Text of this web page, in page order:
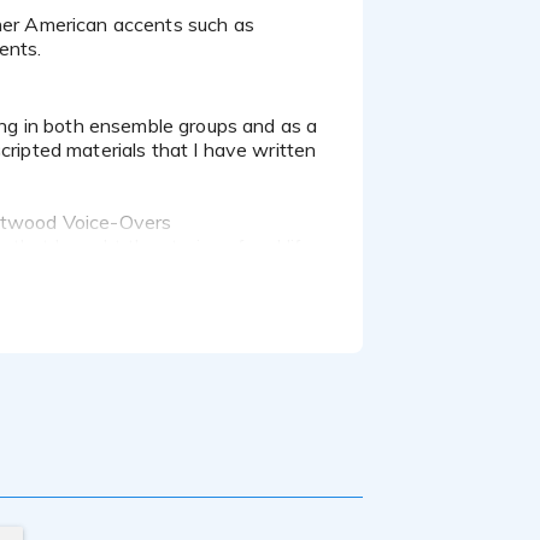
materials that I have written
Voice-Overs
Morissette and Gwen Stefani. I